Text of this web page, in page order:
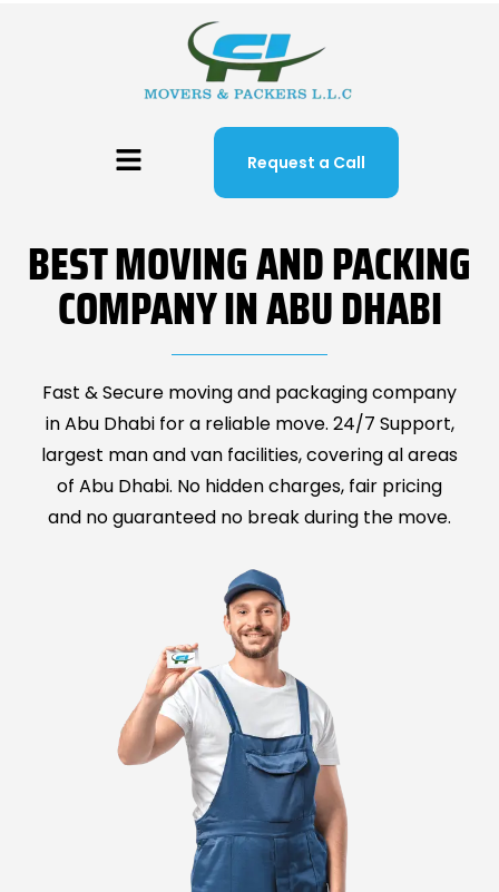
Request a Call
BEST MOVING AND PACKING
COMPANY IN ABU DHABI
Fast & Secure moving and packaging company
in Abu Dhabi for a reliable move. 24/7 Support,
largest man and van facilities, covering al areas
of Abu Dhabi. No hidden charges, fair pricing
and no guaranteed no break during the move.